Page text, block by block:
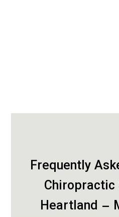
Frequently
Chiropractic
Heartland –